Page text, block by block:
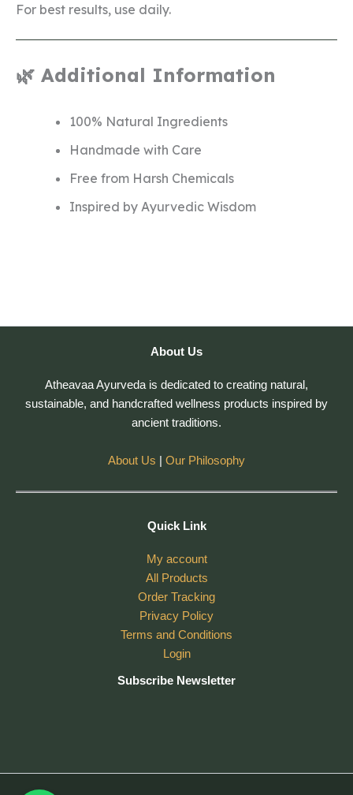
For best results, use daily.
🌿 Additional Information
100% Natural Ingredients
Handmade with Care
Free from Harsh Chemicals
Inspired by Ayurvedic Wisdom
About Us
Atheavaa Ayurveda is dedicated to creating natural,
sustainable, and handcrafted wellness products inspired by
ancient traditions.
About Us Our Philosophy
Quick Link
My account
All Products
Order Tracking
Privacy Policy
Terms and Conditions
Login
Subscribe Newsletter